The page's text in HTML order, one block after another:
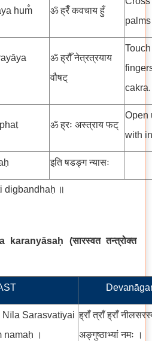
hum̐ ॐ ह्रैँ कवचाय हुँ
ॐ ह्रौँ नेत्रत्रयाय
वौषट्
cakra.
ॐ ह्रः अस्त्राय फट्
Open
with
इति षडङ्ग न्यासः
digbandhaḥ ॥
karanyāsaḥ (सारस्वत तन्त्रोक्त
Nīla Sarasvatīyai
namaḥ ।
ह्राँ त्राँ ह्राँ
अङ्गुष्ठाभ्यां नमः ।